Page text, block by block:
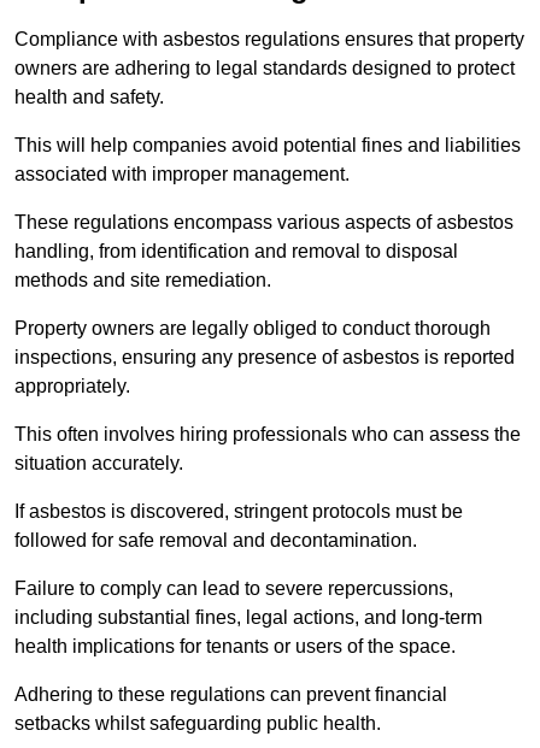
Compliance with asbestos regulations ensures that property
owners are adhering to legal standards designed to protect
health and safety.
This will help companies avoid potential fines and liabilities
associated with improper management.
These regulations encompass various aspects of asbestos
handling, from identification and removal to disposal
methods and site remediation.
Property owners are legally obliged to conduct thorough
inspections, ensuring any presence of asbestos is reported
appropriately.
This often involves hiring professionals who can assess the
situation accurately.
If asbestos is discovered, stringent protocols must be
followed for safe removal and decontamination.
Failure to comply can lead to severe repercussions,
including substantial fines, legal actions, and long-term
health implications for tenants or users of the space.
Adhering to these regulations can prevent financial
setbacks whilst safeguarding public health.